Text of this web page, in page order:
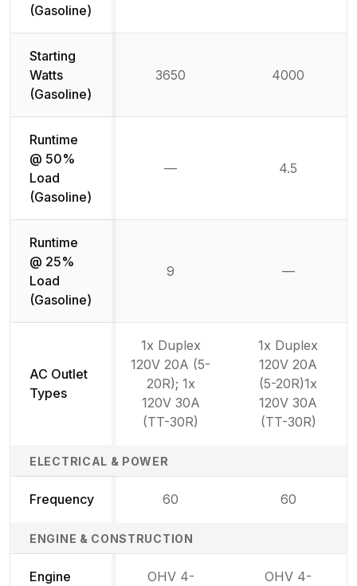
(Gasoline)
Starting
Watts
(Gasoline)
3650 4000
Runtime
@ 50%
Load
(Gasoline)
— 4.5
Runtime
@ 25%
Load
(Gasoline)
9 —
AC Outlet
Types
1x Duplex
120V 20A (5-
20R); 1x
120V 30A
(TT-30R)
1x Duplex
120V 20A
(5-20R)1x
120V 30A
(TT-30R)
ELECTRICAL & POWER
Frequency 60 60
ENGINE & CONSTRUCTION
Engine OHV 4- OHV 4-